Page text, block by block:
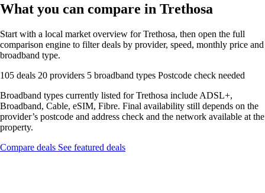
What you can compare in Trethosa
Start with a local market overview for Trethosa, then open the full
comparison engine to filter deals by provider, speed, monthly price and
broadband type.
105 deals 20 providers 5 broadband types Postcode check needed
Broadband types currently listed for Trethosa include ADSL+,
Broadband, Cable, eSIM, Fibre. Final availability still depends on the
provider’s postcode and address check and the network available at the
property.
Compare deals See featured deals